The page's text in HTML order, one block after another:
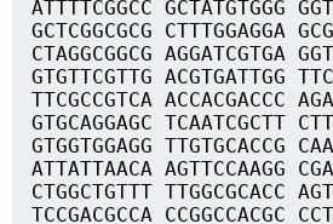
ATTTTCGGCC GCTATGTGGG
GCTCGGCGCG CTTTGGAGGA
CTAGGCGGCG AGGATCGTGA
GTGTTCGTTG ACGTGATTGG
TTCGCCGTCA ACCACGACCC
GTGCAGGAGC TCAATCGCTT
GTGGTGGAGG TTGTGCACCG
ATTATTAACA AGTTCCAAGG
CTGGCTGTTT TTGGCGCACC
TCCGACGCCA CCGGCCACGC